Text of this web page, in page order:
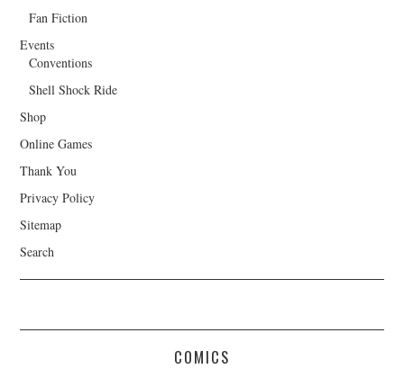
Fan Fiction
Events
Conventions
Shell Shock Ride
Shop
Online Games
Thank You
Privacy Policy
Sitemap
Search
COMICS